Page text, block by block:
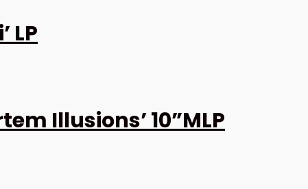
LP
Illusions’ 10”MLP